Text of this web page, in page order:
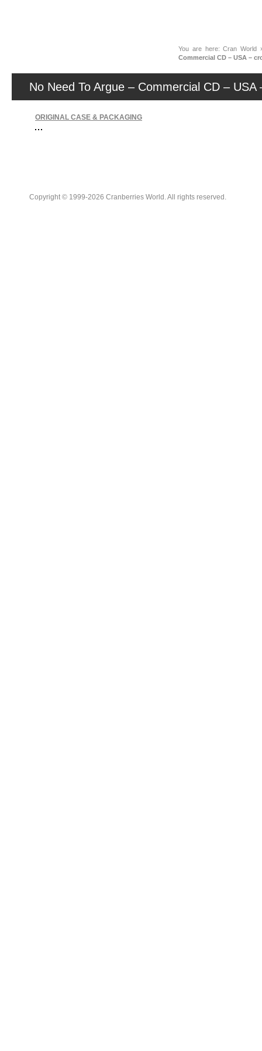
You are here:Cran World
Commercial CD – USA –
No Need To Argue – Commercial CD – USA
ORIGINAL CASE & PACKAGING
Copyright © 1999-2026 Cranberries World. All rights reserved.